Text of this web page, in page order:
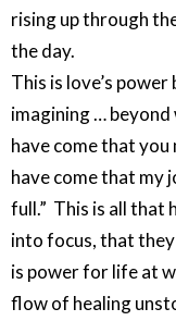
rising up through
the day.
This is love’s
imagining …
have come that you
have come that my
full.” This is all that
into focus, that
is power for life at
flow of healing